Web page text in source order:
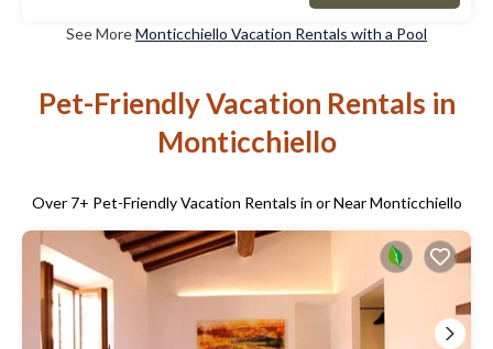
See MoreMonticchiello Vacation Rentals with a Pool
Pet-Friendly Vacation Rentals in
Monticchiello
Over 7+ Pet-Friendly Vacation Rentals in or Near Monticchiello